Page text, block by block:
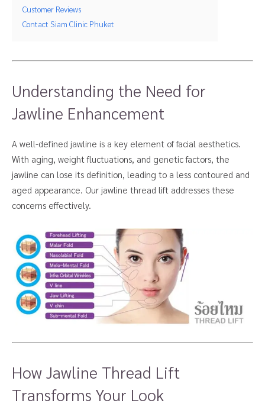
Customer Reviews
Contact Siam Clinic Phuket
Understanding the Need for
Jawline Enhancement
A well-defined jawline is a key element of facial aesthetics.
With aging, weight fluctuations, and genetic factors, the
jawline can lose its definition, leading to a less contoured and
aged appearance. Our jawline thread lift addresses these
concerns effectively.
How Jawline Thread Lift
Transforms Your Look